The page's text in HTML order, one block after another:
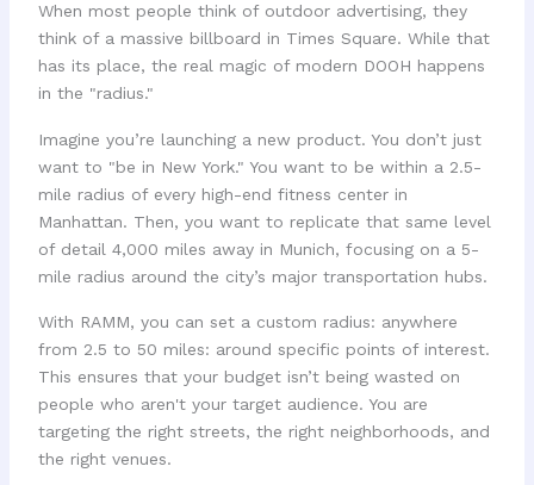
When most people think of outdoor advertising, they
think of a massive billboard in Times Square. While that
has its place, the real magic of modern DOOH happens
in the "radius."
Imagine you’re launching a new product. You don’t just
want to "be in New York." You want to be within a 2.5-
mile radius of every high-end fitness center in
Manhattan. Then, you want to replicate that same level
of detail 4,000 miles away in Munich, focusing on a 5-
mile radius around the city’s major transportation hubs.
With RAMM, you can set a custom radius: anywhere
from 2.5 to 50 miles: around specific points of interest.
This ensures that your budget isn’t being wasted on
people who aren't your target audience. You are
targeting the right streets, the right neighborhoods, and
the right venues.